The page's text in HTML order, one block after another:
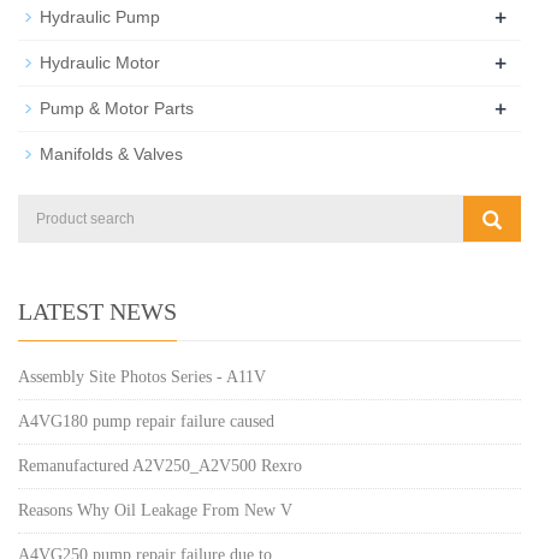
Hydraulic Pump +
Hydraulic Motor +
Pump & Motor Parts +
Manifolds & Valves
LATEST NEWS
Assembly Site Photos Series - A11V
A4VG180 pump repair failure caused
Remanufactured A2V250_A2V500 Rexro
Reasons Why Oil Leakage From New V
A4VG250 pump repair failure due to